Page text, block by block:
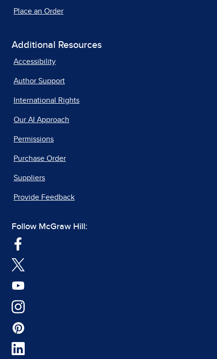
Place an Order
Additional Resources
Accessibility
Author Support
International Rights
Our AI Approach
Permissions
Purchase Order
Suppliers
Provide Feedback
Follow McGraw Hill: